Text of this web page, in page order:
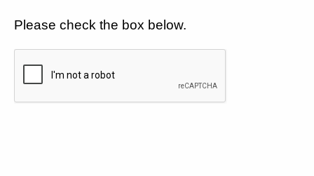
Please check the box below.